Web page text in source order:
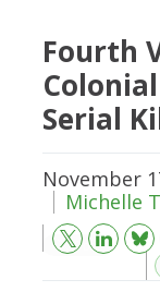
Fourth
Serial
November
Michelle
Bluesky